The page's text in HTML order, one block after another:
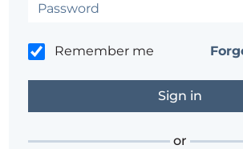
Remember me
or